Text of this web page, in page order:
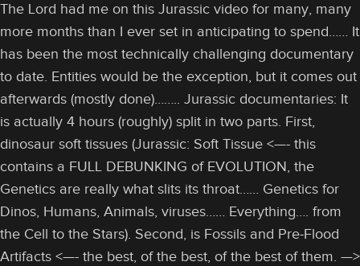
The Lord had me on this Jurassic video for many, many
more months than I ever set in anticipating to spend…… It
has been the most technically challenging documentary
to date. Entities would be the exception, but it comes out
afterwards (mostly done)…….. Jurassic documentaries: It
is actually 4 hours (roughly) split in two parts. First,
dinosaur soft tissues (Jurassic: Soft Tissue <—- this
contains a FULL DEBUNKING of EVOLUTION, the
Genetics are really what slits its throat…… Genetics for
Dinos, Humans, Animals, viruses…… Everything…. from
the Cell to the Stars). Second, is Fossils and Pre-Flood
Artifacts <—- the best, of the best, of the best of them. —>